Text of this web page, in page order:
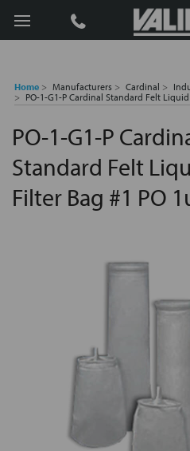
Search
Home Manufacturers Cardinal
PO-1-G1-P Cardinal Standard Felt
PO-1-G1-P
Standard Felt
Filter Bag #1 PO